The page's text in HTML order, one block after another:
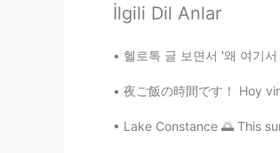
David B.
@123 He lives
parents
David B.
İlgili Dil Anlar
헬로톡 글 보면서 '왜 여기서 그런걸 물어
夜ご飯の時間です！ Hoy
Lake Constance 🌅 This